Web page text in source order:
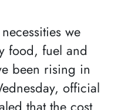
we
food, fuel and
been rising in
official